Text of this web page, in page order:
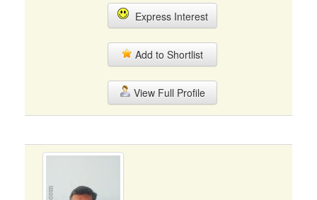
Express Interest
Add to Shortlist
View Full Profile